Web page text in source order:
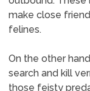
make close
felines.
On the other
search and kill
those feisty